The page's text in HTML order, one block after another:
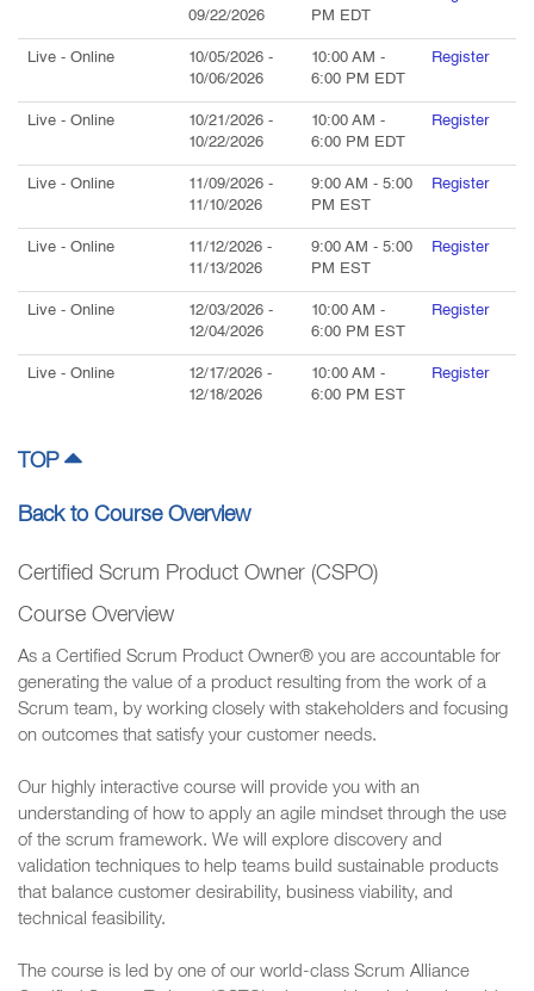
09/22/2026
PM EDT
Live - Online 10/05/2026 -
10/06/2026
10:00 AM -
6:00 PM EDT
Register
Live - Online 10/21/2026 -
10/22/2026
10:00 AM -
6:00 PM EDT
Register
Live - Online 11/09/2026 -
11/10/2026
9:00 AM - 5:00
PM EST
Register
Live - Online 11/12/2026 -
11/13/2026
9:00 AM - 5:00
PM EST
Register
Live - Online 12/03/2026 -
12/04/2026
10:00 AM -
6:00 PM EST
Register
Live - Online 12/17/2026 -
12/18/2026
10:00 AM -
6:00 PM EST
Register
TOP
Back to Course Overview
Certified Scrum Product Owner (CSPO)
Course Overview
As a Certified Scrum Product Owner® you are accountable for
generating the value of a product resulting from the work of a
Scrum team, by working closely with stakeholders and focusing
on outcomes that satisfy your customer needs.
Our highly interactive course will provide you with an
understanding of how to apply an agile mindset through the use
of the scrum framework. We will explore discovery and
validation techniques to help teams build sustainable products
that balance customer desirability, business viability, and
technical feasibility.
The course is led by one of our world-class Scrum Alliance